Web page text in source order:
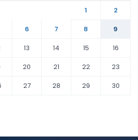
1
2
6 7 8
9
13 14 15
16
20 21 22
23
27 28 29
30